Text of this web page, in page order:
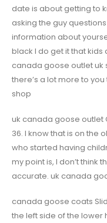
date is about getting to
asking the guy
information about
black I do get it that kids
canada goose outlet uk
there’s a lot more to
shop
uk canada goose outlet
36. I know that is on the
who started having
my point is, I don’t
accurate. uk canada
canada goose coats
the left side of the lower